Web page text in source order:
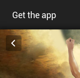
Get the app